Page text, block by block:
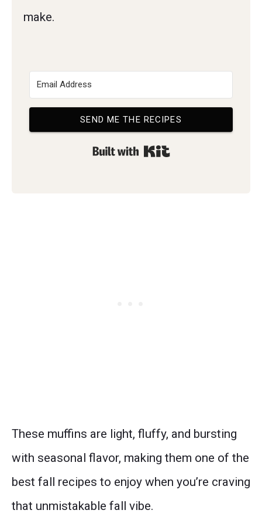
make.
SEND ME THE RECIPES
Built with Kit
These muffins are light, fluffy, and bursting
with seasonal flavor, making them one of the
best fall recipes to enjoy when you’re craving
that unmistakable fall vibe.